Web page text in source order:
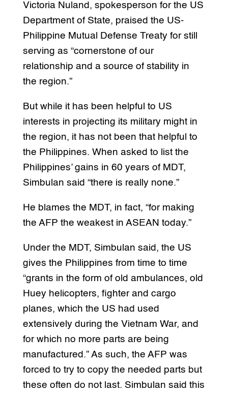
Victoria Nuland, spokesperson for the US
Department of State, praised the US-
Philippine Mutual Defense Treaty for still
serving as “cornerstone of our
relationship and a source of stability in
the region.”
But while it has been helpful to US
interests in projecting its military might in
the region, it has not been that helpful to
the Philippines. When asked to list the
Philippines’ gains in 60 years of MDT,
Simbulan said “there is really none.”
He blames the MDT, in fact, “for making
the AFP the weakest in ASEAN today.”
Under the MDT, Simbulan said, the US
gives the Philippines from time to time
“grants in the form of old ambulances, old
Huey helicopters, fighter and cargo
planes, which the US had used
extensively during the Vietnam War, and
for which no more parts are being
manufactured.” As such, the AFP was
forced to try to copy the needed parts but
these often do not last. Simbulan said this